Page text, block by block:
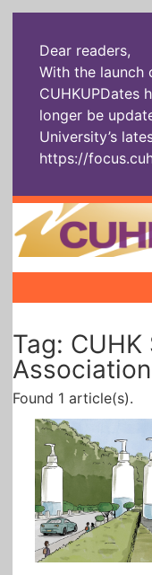
Dear readers,
With the launch
CUHKUPDates
longer be
University’s
https://
Home |||
Socially
Enterprising
Artspirin
All Topics
Tag:
Association
Found 1 article(s).